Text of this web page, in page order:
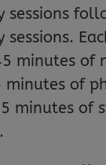
sessions
minutes of
minutes of
minutes of